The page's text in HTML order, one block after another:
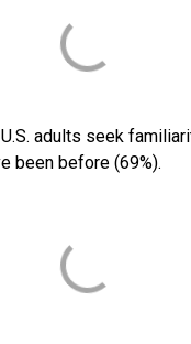
adults seek
been before (69%).